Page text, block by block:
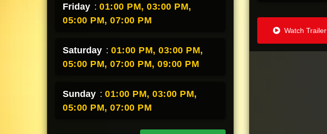
Friday :01:00 PM,03:00 PM,
05:00 PM,07:00 PM
Saturday :01:00 PM,03:00 PM,
05:00 PM,07:00 PM,09:00 PM
Sunday :01:00 PM,03:00 PM,
05:00 PM,07:00 PM
Watch Trailer